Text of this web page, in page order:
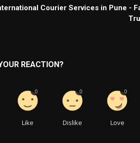
Courier Services in Pune -
REACTION?
Like
0
Dislike
0
Love
0